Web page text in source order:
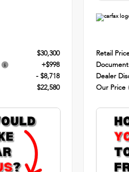
$30,300
+$998
- $8,718
$22,580
Retail
Dealer
Our Price